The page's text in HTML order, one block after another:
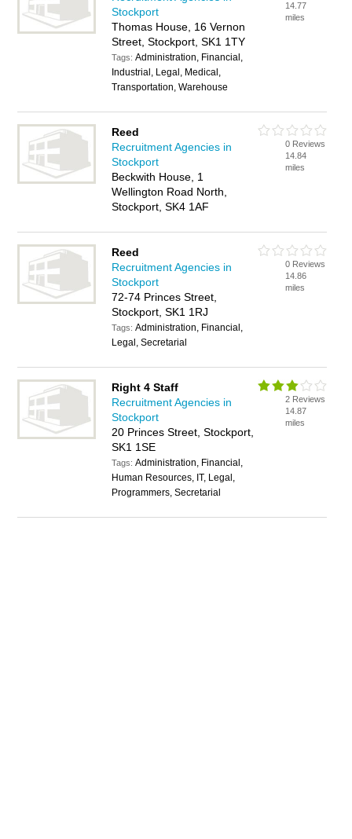
Stockport
Thomas House, 16 Vernon
Street, Stockport, SK1 1TY
Tags:Administration, Financial,
Industrial, Legal, Medical,
Transportation, Warehouse
14.77
miles
Reed
Recruitment Agencies in
Stockport
Beckwith House, 1
Wellington Road North,
Stockport, SK4 1AF
0 Reviews
14.84
miles
Reed
Recruitment Agencies in
Stockport
72-74 Princes Street,
Stockport, SK1 1RJ
Tags:Administration, Financial,
Legal, Secretarial
0 Reviews
14.86
miles
Right 4 Staff
Recruitment Agencies in
Stockport
20 Princes Street, Stockport,
SK1 1SE
Tags:Administration, Financial,
Human Resources, IT, Legal,
Programmers, Secretarial
2 Reviews
14.87
miles